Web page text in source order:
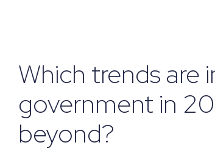
Which trends are
government in
beyond?